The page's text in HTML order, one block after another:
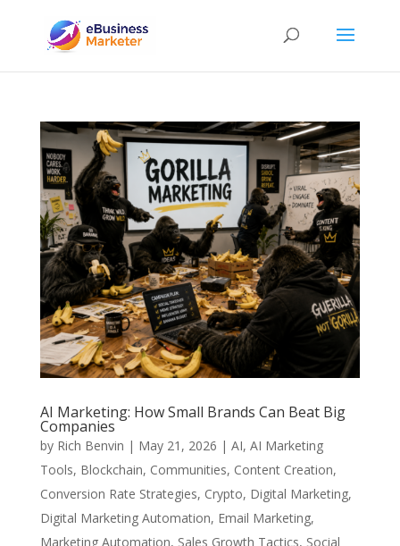
AI Marketing: How Small Brands Can Beat Big
Companies
by Rich Benvin | May 21, 2026 | AI, AI Marketing
Tools, Blockchain, Communities, Content Creation,
Conversion Rate Strategies, Crypto, Digital Marketing,
Digital Marketing Automation, Email Marketing,
Marketing Automation, Sales Growth Tactics, Social